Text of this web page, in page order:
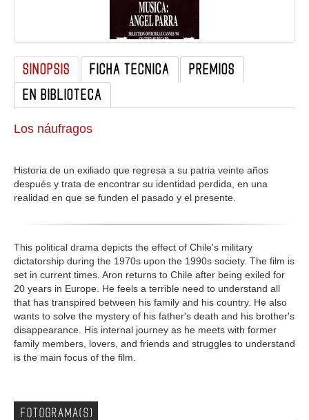
SINOPSIS FICHA TECNICA
PREMIOS
EN BIBLIOTECA
Los náufragos
Historia de un exiliado que regresa a su patria veinte años
después y trata de encontrar su identidad perdida, en una
realidad en que se funden el pasado y el presente.
This political drama depicts the effect of Chile's military
dictatorship during the 1970s upon the 1990s society. The film is
set in current times. Aron returns to Chile after being exiled for
20 years in Europe. He feels a terrible need to understand all
that has transpired between his family and his country. He also
wants to solve the mystery of his father's death and his brother's
disappearance. His internal journey as he meets with former
family members, lovers, and friends and struggles to understand
is the main focus of the film.
FOTOGRAMA(S)